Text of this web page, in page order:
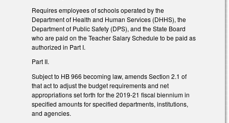
Requires employees of schools operated by the
Department of Health and Human Services (DHHS), the
Department of Public Safety (DPS), and the State Board
who are paid on the Teacher Salary Schedule to be paid as
authorized in Part I.
Part II.
Subject to HB 966 becoming law, amends Section 2.1 of
that act to adjust the budget requirements and net
appropriations set forth for the 2019-21 fiscal biennium in
specified amounts for specified departments, institutions,
and agencies.